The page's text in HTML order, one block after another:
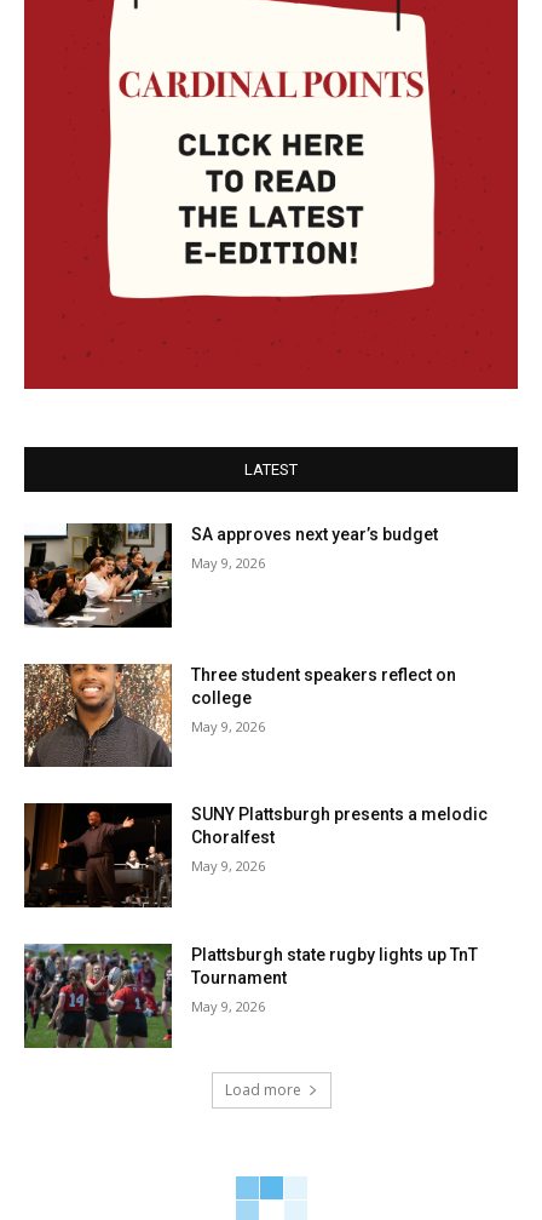
LATEST
SA approves next year’s budget
May 9, 2026
Three student speakers reflect on
college
May 9, 2026
SUNY Plattsburgh presents a melodic
Choralfest
May 9, 2026
Plattsburgh state rugby lights up TnT
Tournament
May 9, 2026
Load more